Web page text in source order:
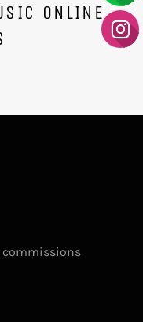
ONLINE
commissions